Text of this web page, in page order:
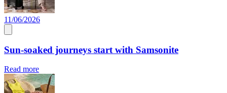
11/06/2026
Sun-soaked journeys start with Samsonite
Read more